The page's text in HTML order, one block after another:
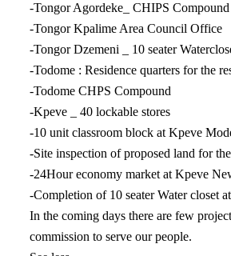
-Tongor Agordeke_ CHIPS Compound
-Tongor Kpalime Area Council Office
-Tongor Dzemeni _ 10 seater
-Todome : Residence quarters for the
-Todome CHPS Compound
-Kpeve _ 40 lockable stores
-10 unit classroom block at Kpeve
-Site inspection of proposed land for
-24Hour economy market at Kpeve
-Completion of 10 seater Water closet
In the coming days there are few
commission to serve our people.